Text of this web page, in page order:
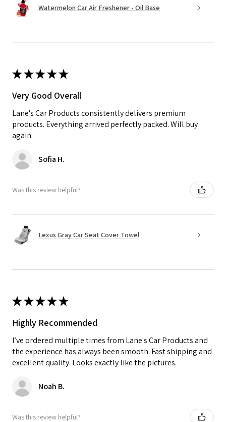
Watermelon Car Air Freshener - Oil Base
★★★★★
Very Good Overall
Lane's Car Products consistently delivers premium
products. Everything arrived perfectly packed. Will buy
again.
Sofia H.
Was this review helpful?
Lexus Gray Car Seat Cover Towel
★★★★★
Highly Recommended
I’ve ordered multiple times from Lane's Car Products and
the experience has always been smooth. Fast shipping and
excellent quality. Looks exactly like the pictures.
Noah B.
Was this review helpful?